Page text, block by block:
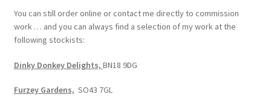
You can still order online or contact me directly to commission
work … and you can always find a selection of my work at the
following stockists:
Dinky Donkey Delights, BN18 9DG
Furzey Gardens, SO43 7GL